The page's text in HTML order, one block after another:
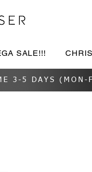
SALE!!!
3-5 DAYS (MON-